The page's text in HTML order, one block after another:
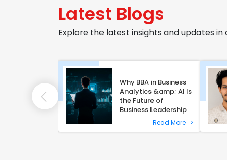
Latest Blogs
Explore the latest insights and updates in
Alumna Dalia
NLU Delhi
Fellow
Why BBA in Business
Analytics &amp; AI Is
the Future of
Business Leadership
Read More >